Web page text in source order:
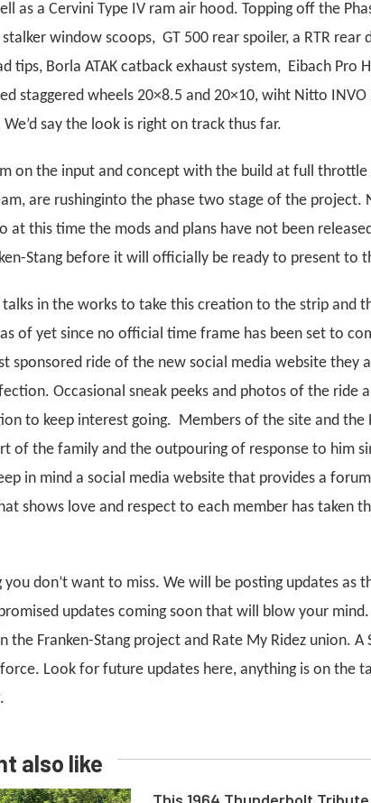
as a Cervini Type IV ram air hood. Topping off the
window scoops, GT 500 rear spoiler, a RTR rear
tips, Borla ATAK catback exhaust system, Eibach Pro
staggered wheels 20×8.5 and 20×10, wiht Nitto
say the look is right on track thus far.
on the input and concept with the build at full throttle
are rushinginto the phase two stage of the project.
at this time the mods and plans have not been
Stang before it will officially be ready to present to
talks in the works to take this creation to the strip and
of yet since no official time frame has been set to
sponsored ride of the new social media website they
Occasional sneak peeks and photos of the ride
to keep interest going. Members of the site and the
of the family and the outpouring of response to him
in mind a social media website that provides a
shows love and respect to each member has taken
you don’t want to miss. We will be posting updates as
updates coming soon that will blow your
the Franken-Stang project and Rate My Ridez union. A
Look for future updates here, anything is on the
also like